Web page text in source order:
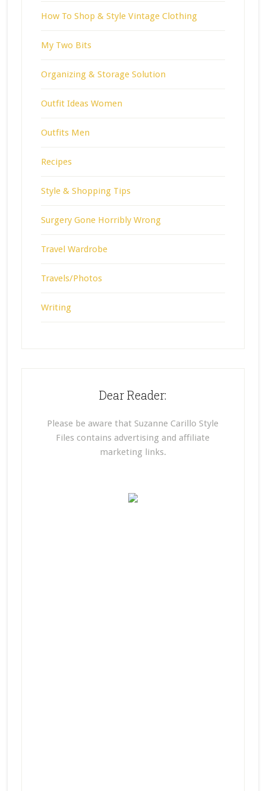
How To Shop & Style Vintage Clothing
My Two Bits
Organizing & Storage Solution
Outfit Ideas Women
Outfits Men
Recipes
Style & Shopping Tips
Surgery Gone Horribly Wrong
Travel Wardrobe
Travels/Photos
Writing
Dear Reader:
Please be aware that Suzanne Carillo Style
Files contains advertising and affiliate
marketing links.